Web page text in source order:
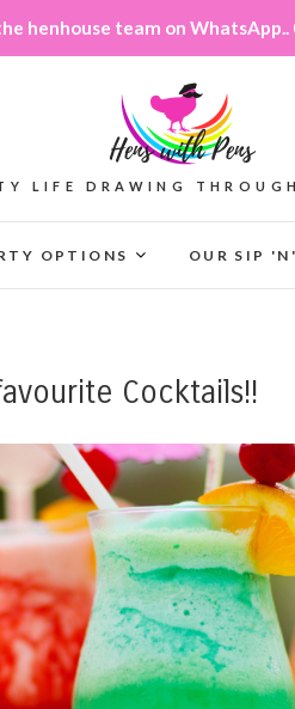
henhouse team on WhatsApp..
LIFE DRAWING
OPTIONS OUR SIP
Cocktails!!